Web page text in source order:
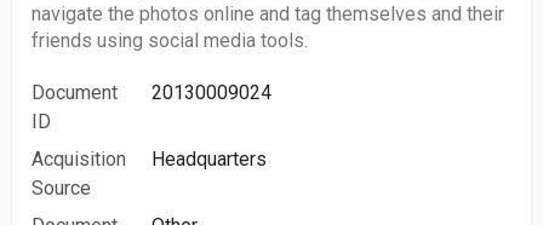
navigate the photos online and tag themselves and their
friends using social media tools.
Document
ID
20130009024
Acquisition
Source
Headquarters